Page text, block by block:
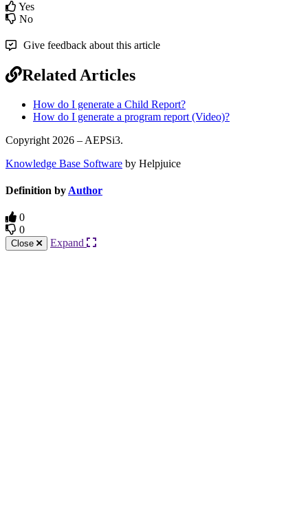
Yes
No
Give feedback about this article
Related Articles
How do I generate a Child Report?
How do I generate a program report (Video)?
Copyright 2026 – AEPSi3.
Knowledge Base Software by Helpjuice
Definition by Author
0
0
Close Expand